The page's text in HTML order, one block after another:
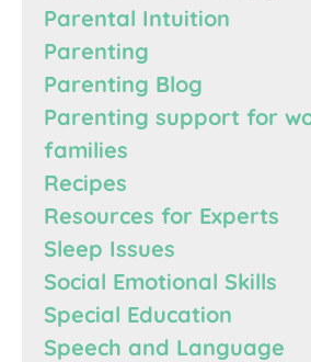
Parental Intuition
Parenting
Parenting Blog
Parenting support for
families
Recipes
Resources for Experts
Sleep Issues
Social Emotional Skills
Special Education
Speech and Language